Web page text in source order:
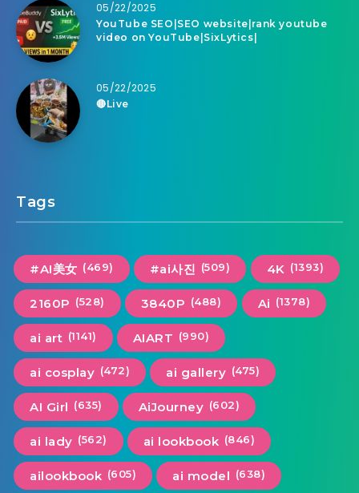
05/22/2025
YouTube SEO|SEO website|rank youtube
video on YouTube|SixLytics|
05/22/2025
🔴Live
Tags
#AI美女 (469) #ai사진 (509) 4K (1393)
2160P (528) 3840P (488) Ai (1378)
ai art (1141) AIART (990)
ai cosplay (472) ai gallery (475)
AI Girl (635) AiJourney (602)
ai lady (562) ai lookbook (846)
ailookbook (605) ai model (638)